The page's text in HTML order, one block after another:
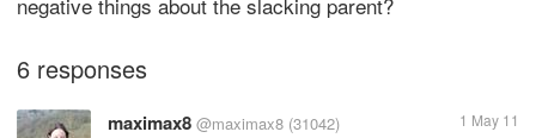
6 responses
maximax8 @maximax8 (31042) 1 May 11